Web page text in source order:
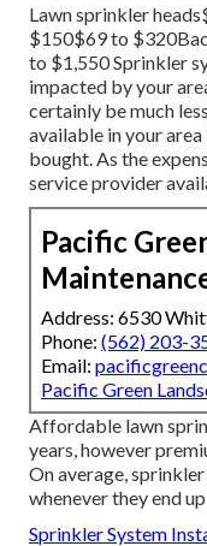
Lawn sprinkler
$150$69 to
to $1,550 Sprinkler
impacted by your
certainly be much
available in your
bought. As the
service provider
Pacific
Address: 6530
Phone: (562) 203-
Email:
Pacific Green
Affordable lawn
years, however
On average,
whenever they end
Sprinkler System